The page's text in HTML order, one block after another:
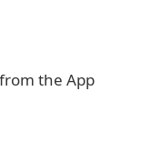
the App